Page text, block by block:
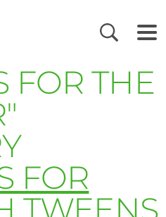
FOR THE
FOR
TWEENS